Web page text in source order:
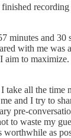
minutes and 30
with me was
aim to
take all the time
and I try to
pre-
to waste my
worthwhile as